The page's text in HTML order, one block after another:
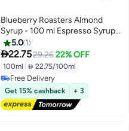
Blueberry Roasters Almond
Syrup - 100 ml Espresso Syrup
for Coffee, Desserts, and
Beverages
5.0 1
22.7529.26 22% OFF
100ml  22.75/100ml
Free Delivery
Free Delivery
Get 15% cashback + 3